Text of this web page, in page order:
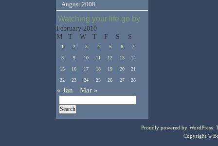
August 2008
Watching your life go by
February 2010
M
T W T F S S
1 2 3 4 5 6 7
8 9 10 11 12 13 14
15 16 17 18 19 20 21
22 23 24 25 26 27 28
« Jan Mar »
Proudly powered by WordPress .
Copyright ©